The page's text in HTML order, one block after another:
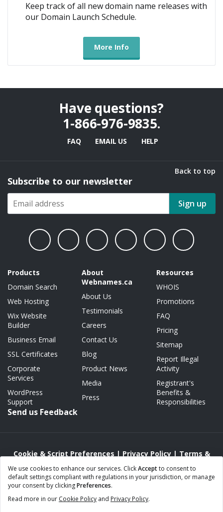
Keep track of all new domain name releases with
our Domain Launch Schedule.
More Info
We use cookies to enhance our services. ClickAcceptto consent to
default settings compliant with regulations in your jurisdiction, or manage
your consent by clickingPreferences.
Read more in our Cookie Policy and Privacy Policy.
Have questions?
1-866-976-9835.
FAQ EMAIL US HELP
Back to top
Subscribe to our newsletter
Sign up
Products
Domain Search
Web Hosting
Wix Website
Builder
Business Email
SSL Certificates
Corporate
Services
WordPress
Support
About
Webnames.ca
About Us
Testimonials
Careers
Contact Us
Blog
Product News
Media
Press
Resources
WHOIS
Promotions
FAQ
Pricing
Sitemap
Report Illegal
Activity
Registrant's
Benefits &
Responsibilities
Send us Feedback
Cookie & Script Preferences | Privacy Policy| Terms &
Conditions|Acceptable Use/Abuse Policy
Copyright © 2000 - 2026 Webnames.ca Inc.
Webnames™ and Webnames.ca™ are registered trademarks of
Webnames.ca Inc.